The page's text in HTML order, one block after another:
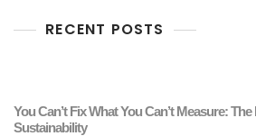
RECENT POSTS
You Can’t Fix What You Can’t Measure:
Sustainability